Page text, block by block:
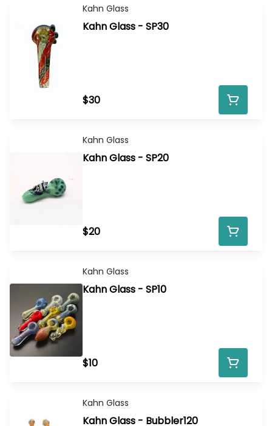
Kahn Glass
Kahn Glass - SP30
$30
Kahn Glass
Kahn Glass - SP20
$20
Kahn Glass
Kahn Glass - SP10
$10
Kahn Glass
Kahn Glass - Bubbler120